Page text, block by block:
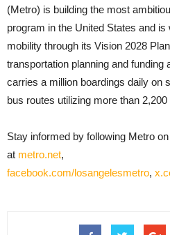
(Metro) is building the most
program in the United States and
mobility through its Vision 2028
transportation planning and funding
carries a million boardings daily on
bus routes utilizing more than
Stay informed by following Metro
at metro.net,
facebook.com/losangelesmetro,